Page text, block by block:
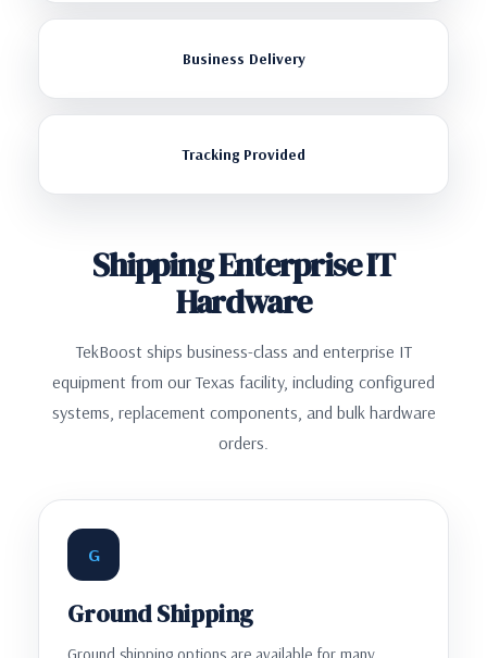
Business Delivery
Tracking Provided
Shipping Enterprise IT
Hardware
TekBoost ships business-class and enterprise IT
equipment from our Texas facility, including configured
systems, replacement components, and bulk hardware
orders.
G
Ground Shipping